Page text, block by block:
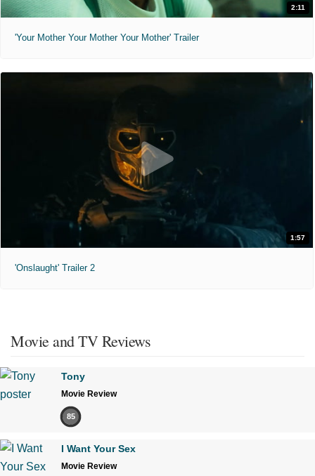
2:11
'Your Mother Your Mother Your Mother' Trailer
1:57
'Onslaught' Trailer 2
Movie and TV Reviews
Tony
Movie Review
85
I Want Your Sex
Movie Review